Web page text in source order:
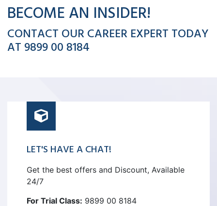
BECOME AN INSIDER!
CONTACT OUR CAREER EXPERT TODAY
AT 9899 00 8184
LET'S HAVE A CHAT!
Get the best offers and Discount, Available
24/7
For Trial Class: 9899 00 8184